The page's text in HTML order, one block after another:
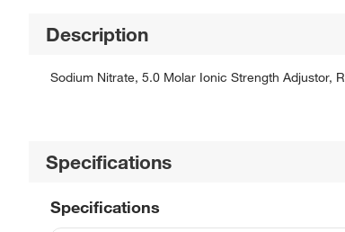
Description
Sodium Nitrate, 5.0 Molar Ionic Strength Adjustor,
Specifications
Specifications